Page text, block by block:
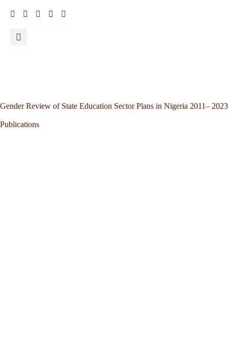
Gender Review of State Education Sector Plans in Nigeria 2011– 2023
Publications